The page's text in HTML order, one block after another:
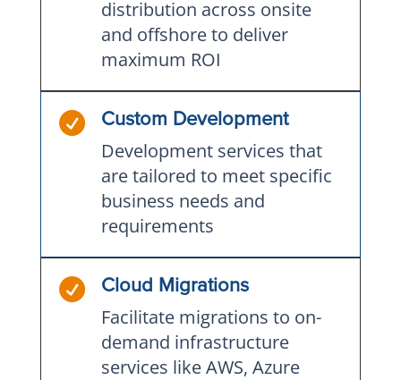
distribution across onsite
and offshore to deliver
maximum ROI
 Custom Development
Development services that
are tailored to meet specific
business needs and
requirements
 Cloud Migrations
Facilitate migrations to on-
demand infrastructure
services like AWS, Azure